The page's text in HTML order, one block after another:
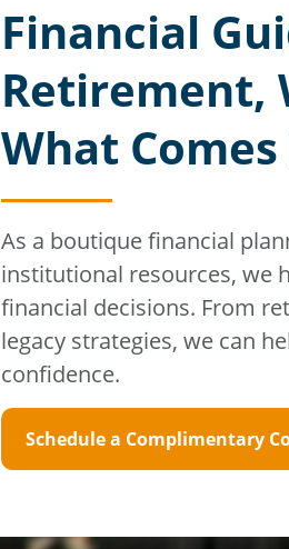
Financial
Retirement,
What
As a boutique financial
institutional resources, we
financial decisions. From
legacy strategies, we can
confidence.
Schedule a Complimentary